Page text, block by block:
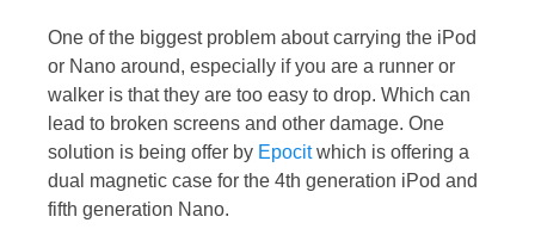
One of the biggest problem about carrying the iPod
or Nano around, especially if you are a runner or
walker is that they are too easy to drop. Which can
lead to broken screens and other damage. One
solution is being offer by Epocitwhich is offering a
dual magnetic case for the 4th generation iPod and
fifth generation Nano.